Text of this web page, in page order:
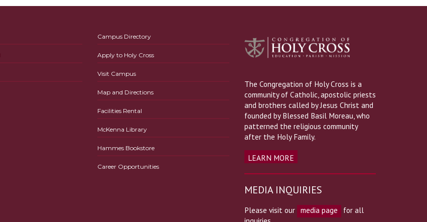
Campus Directory
Apply to Holy Cross
Visit Campus
Map and Directions
Facilities Rental
McKenna Library
Hammes Bookstore
Career Opportunities
The Congregation of Holy Cross is a
community of Catholic, apostolic priests
and brothers called by Jesus Christ and
founded by Blessed Basil Moreau, who
patterned the religious community
after the Holy Family.
LEARN MORE
MEDIA INQUIRIES
Please visit our media page
for all